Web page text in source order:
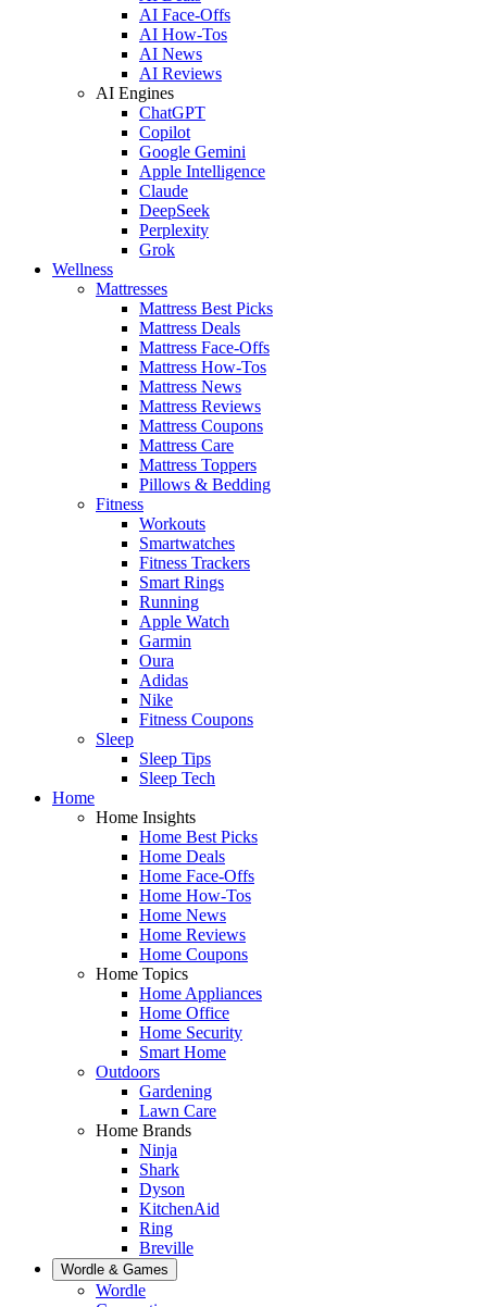
AI Face-Offs
AI How-Tos
AI News
AI Reviews
AI Engines
ChatGPT
Copilot
Google Gemini
Apple Intelligence
Claude
DeepSeek
Perplexity
Grok
Wellness
Mattresses
Mattress Best Picks
Mattress Deals
Mattress Face-Offs
Mattress How-Tos
Mattress News
Mattress Reviews
Mattress Coupons
Mattress Care
Mattress Toppers
Pillows & Bedding
Fitness
Workouts
Smartwatches
Fitness Trackers
Smart Rings
Running
Apple Watch
Garmin
Oura
Adidas
Nike
Fitness Coupons
Sleep
Sleep Tips
Sleep Tech
Home
Home Insights
Home Best Picks
Home Deals
Home Face-Offs
Home How-Tos
Home News
Home Reviews
Home Coupons
Home Topics
Home Appliances
Home Office
Home Security
Smart Home
Outdoors
Gardening
Lawn Care
Home Brands
Ninja
Shark
Dyson
KitchenAid
Ring
Breville
Wordle & Games
Wordle